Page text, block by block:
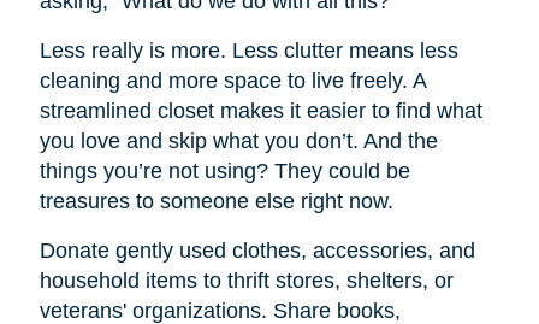
Less really is more. Less clutter means less
cleaning and more space to live freely. A
streamlined closet makes it easier to find what
you love and skip what you don’t. And the
things you’re not using? They could be
treasures to someone else right now.
Donate gently used clothes, accessories, and
household items to thrift stores, shelters, or
veterans' organizations. Share books,